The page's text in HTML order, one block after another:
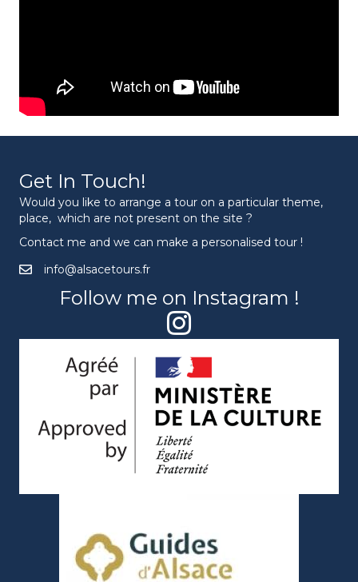
Get In Touch!
Would you like to arrange a tour on a particular theme,
place, which are not present on the site ?
Contact me and we can make a personalised tour !
info@alsacetours.fr
Follow me on Instagram !